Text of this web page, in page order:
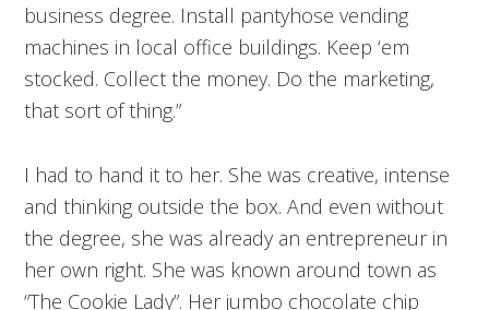
business degree. Install pantyhose vending
machines in local office buildings. Keep ‘em
stocked. Collect the money. Do the marketing,
that sort of thing.”
I had to hand it to her. She was creative, intense
and thinking outside the box. And even without
the degree, she was already an entrepreneur in
her own right. She was known around town as
“The Cookie Lady”. Her jumbo chocolate chip